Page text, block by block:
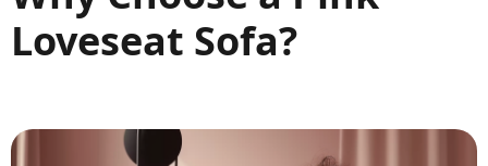
Loveseat Sofa?